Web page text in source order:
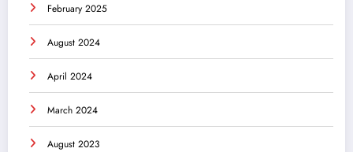
February 2025
August 2024
April 2024
March 2024
August 2023